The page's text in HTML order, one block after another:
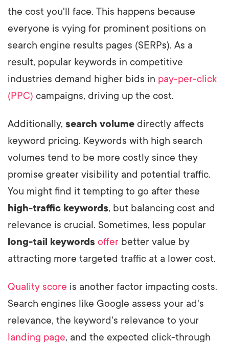
the cost you'll face. This happens because
everyone is vying for prominent positions on
search engine results pages (SERPs). As a
result, popular keywords in competitive
industries demand higher bids in pay-per-click
(PPC) campaigns, driving up the cost.
Additionally, search volume directly affects
keyword pricing. Keywords with high search
volumes tend to be more costly since they
promise greater visibility and potential traffic.
You might find it tempting to go after these
high-traffic keywords, but balancing cost and
relevance is crucial. Sometimes, less popular
long-tail keywords offer better value by
attracting more targeted traffic at a lower cost.
Quality score is another factor impacting costs.
Search engines like Google assess your ad's
relevance, the keyword's relevance to your
landing page, and the expected click-through